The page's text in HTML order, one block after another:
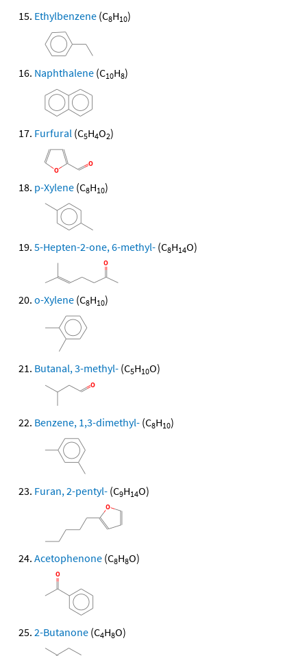
Ethylbenzene (C8H10)
Naphthalene (C10H8)
Furfural (C5H4O2)
p-Xylene (C8H10)
5-Hepten-2-one, 6-methyl- (C8H14O)
o-Xylene (C8H10)
Butanal, 3-methyl- (C5H10O)
Benzene, 1,3-dimethyl- (C8H10)
Furan, 2-pentyl- (C9H14O)
Acetophenone (C8H8O)
2-Butanone (C4H8O)